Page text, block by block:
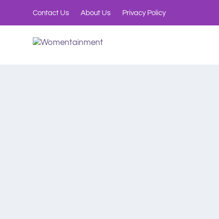
Contact Us About Us Privacy Policy